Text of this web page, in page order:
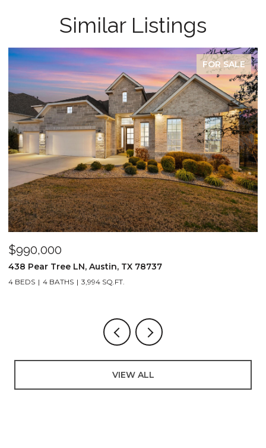
Similar Listings
FOR SALE
$990,000
438 Pear Tree LN, Austin, TX 78737
4 BEDS 4 BATHS 3,994 SQ.FT.
VIEW ALL